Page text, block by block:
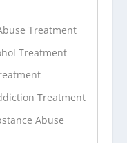
Treatment
Treatment
Treatment
Abuse